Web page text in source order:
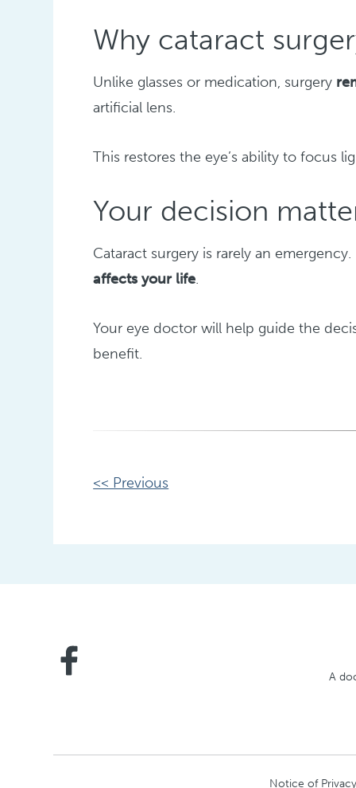
Why cataract
Unlike glasses or medication, surgery
artificial lens.
This restores the eye’s ability to focus
Your decision
Cataract surgery is rarely an
affects your life.
Your eye doctor will help guide the
benefit.
Other
<< Previous
A
Notice of